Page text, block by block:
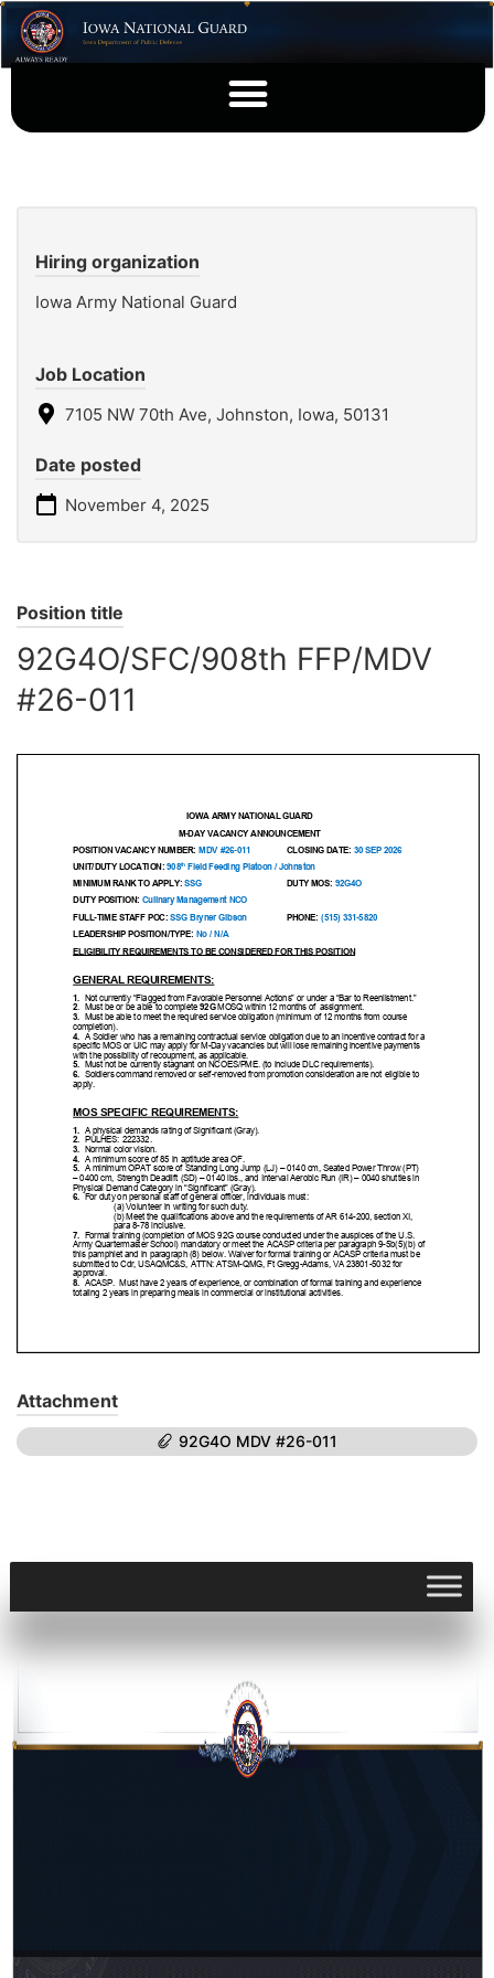
Hiring organization
Iowa Army National Guard
Job Location
7105 NW 70th Ave, Johnston, Iowa, 50131
Date posted
November 4, 2025
Position title
92G4O/SFC/908th FFP/MDV
#26-011
Attachment
92G4O MDV #26-011